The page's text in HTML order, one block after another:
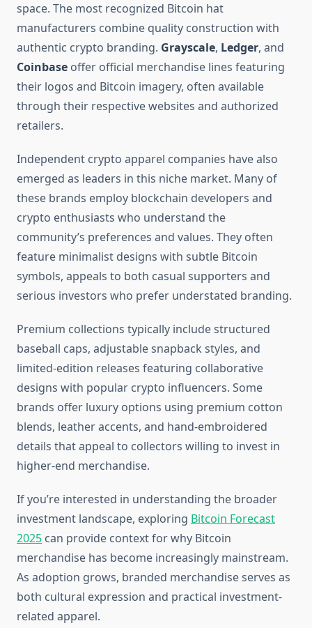
space. The most recognized Bitcoin hat
manufacturers combine quality construction with
authentic crypto branding. Grayscale, Ledger, and
Coinbase offer official merchandise lines featuring
their logos and Bitcoin imagery, often available
through their respective websites and authorized
retailers.
Independent crypto apparel companies have also
emerged as leaders in this niche market. Many of
these brands employ blockchain developers and
crypto enthusiasts who understand the
community’s preferences and values. They often
feature minimalist designs with subtle Bitcoin
symbols, appeals to both casual supporters and
serious investors who prefer understated branding.
Premium collections typically include structured
baseball caps, adjustable snapback styles, and
limited-edition releases featuring collaborative
designs with popular crypto influencers. Some
brands offer luxury options using premium cotton
blends, leather accents, and hand-embroidered
details that appeal to collectors willing to invest in
higher-end merchandise.
If you’re interested in understanding the broader
investment landscape, exploring Bitcoin Forecast
2025 can provide context for why Bitcoin
merchandise has become increasingly mainstream.
As adoption grows, branded merchandise serves as
both cultural expression and practical investment-
related apparel.